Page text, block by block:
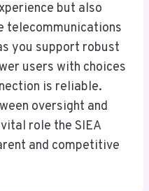
but also
telecommunications
you support robust
users with choices
is reliable.
oversight and
role the SIEA
and competitive